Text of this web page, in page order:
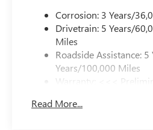
Corrosion: 3 Years/
Drivetrain: 5 Years/
Miles
Roadside Assistance:
Years/100,000 Miles
Warranty: <<<
Maintenance: First
Read More...